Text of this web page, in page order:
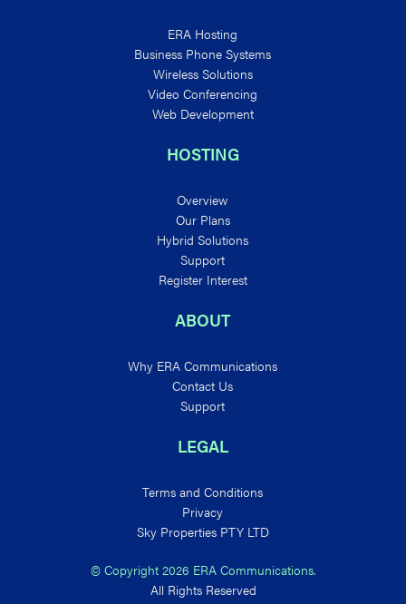
ERA Hosting
Business Phone Systems
Wireless Solutions
Video Conferencing
Web Development
HOSTING
Overview
Our Plans
Hybrid Solutions
Support
Register Interest
ABOUT
Why ERA Communications
Contact Us
Support
LEGAL
Terms and Conditions
Privacy
Sky Properties PTY LTD
© Copyright 2026 ERA Communications.
All Rights Reserved